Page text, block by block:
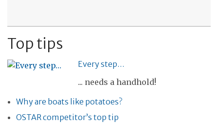
Top tips
Every step…
... needs a handhold!
Why are boats like potatoes?
OSTAR competitor’s top tip